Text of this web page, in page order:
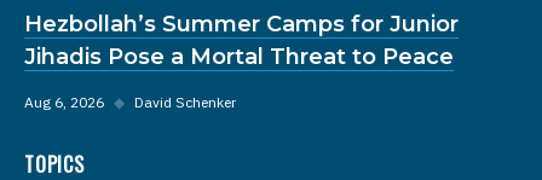
Hezbollah’s Summer Camps for Junior
Jihadis Pose a Mortal Threat to Peace
Aug 6, 2026 ◆ David Schenker
TOPICS